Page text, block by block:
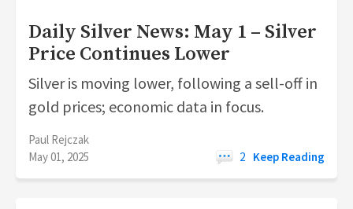
Daily Silver News: May 1 – Silver
Price Continues Lower
Silver is moving lower, following a sell-off in
gold prices; economic data in focus.
Paul Rejczak
May 01, 2025
2 Keep Reading